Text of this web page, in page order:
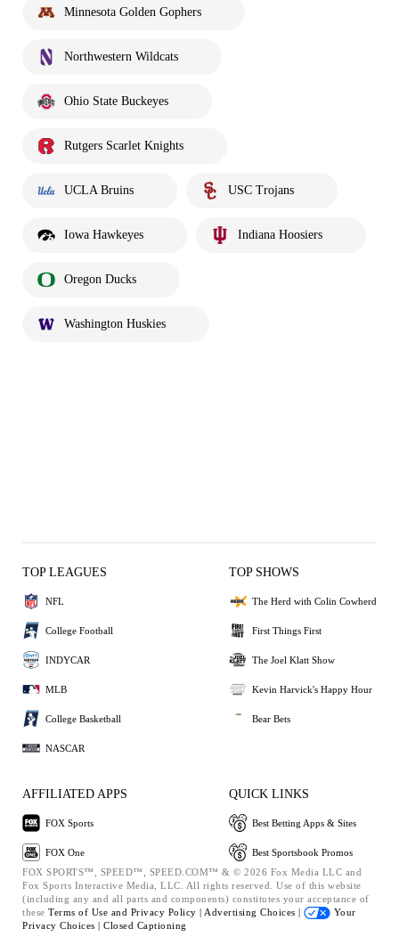
Minnesota Golden Gophers
Northwestern Wildcats
Ohio State Buckeyes
Rutgers Scarlet Knights
UCLA Bruins USC Trojans
Iowa Hawkeyes Indiana Hoosiers
Oregon Ducks
Washington Huskies
TOP LEAGUES
NFL
College Football
INDYCAR
MLB
College Basketball
NASCAR
TOP SHOWS
The Herd with Colin Cowherd
First Things First
The Joel Klatt Show
Kevin Harvick's Happy Hour
Bear Bets
AFFILIATED APPS
FOX Sports
FOX One
QUICK LINKS
Best Betting Apps & Sites
Best Sportsbook Promos
FOX SPORTS™, SPEED™, SPEED.COM™ & © 2026 Fox Media LLC and
Fox Sports Interactive Media, LLC. All rights reserved. Use of this website
(including any and all parts and components) constitutes your acceptance of
these Terms of Use and Privacy Policy | Advertising Choices |
Your
Privacy Choices | Closed Captioning